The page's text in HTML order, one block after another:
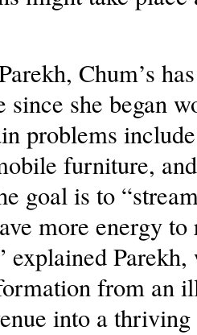
Chum’s
since she began
problems
furniture,
goal is to
more energy to
explained Parekh,
from an
into a thriving